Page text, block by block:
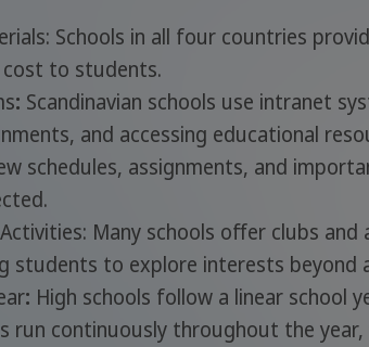
Schools in all four countries
to students.
: Scandinavian schools use intranet
and accessing educational
schedules, assignments, and
Many schools offer clubs
students to explore interests beyond
: High schools follow a linear school
run continuously throughout the